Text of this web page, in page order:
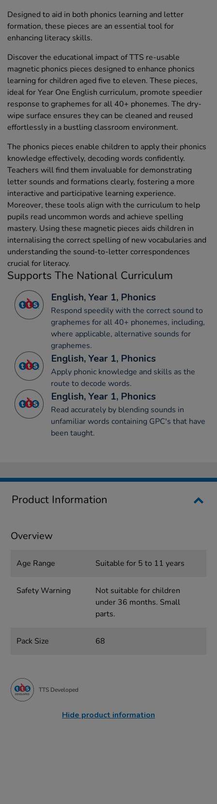
Designed to aid in both phonics learning and letter
formation, these pieces are an essential tool for
enhancing literacy skills.
Discover the educational impact of TTS re-usable
magnetic phonics pieces designed to enhance phonics
learning for children aged five to eleven. These pieces,
ideal for Year One English curriculum, promote speedier
response to graphemes for all 40+ phonemes. The dry-
wipe surface ensures they can be cleaned and reused
effortlessly in a bustling classroom environment.
The phonics pieces enable children to apply their phonics
knowledge effectively, decoding words confidently.
Teachers will find them invaluable for demonstrating
letter sounds and formations clearly, fostering a more
interactive and participative learning experience.
Moreover, these tools align with the curriculum to help
pupils read uncommon words and achieve spelling
mastery. Using these magnetic pieces aids children in
internalising the correct spelling of new vocabularies and
understanding the sound-to-letter correspondences
crucial for literacy.
Supports The National Curriculum
English, Year 1, Phonics
Respond speedily with the correct sound to
graphemes for all 40+ phonemes, including,
where applicable, alternative sounds for
graphemes.
English, Year 1, Phonics
Apply phonic knowledge and skills as the
route to decode words.
English, Year 1, Phonics
Read accurately by blending sounds in
unfamiliar words containing GPC's that have
been taught.
Product Information
Overview
Age Range Suitable for 5 to 11 years
Safety Warning
Not suitable for children
under 36 months. Small
parts.
Pack Size 68
TTS Developed
Hide product information